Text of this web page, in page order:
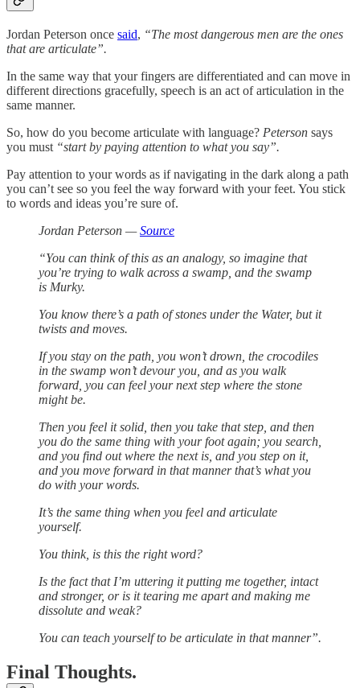
Jordan Peterson once said, “The most dangerous men are the ones
that are articulate”.
In the same way that your fingers are differentiated and can move in
different directions gracefully, speech is an act of articulation in the
same manner.
So, how do you become articulate with language? Peterson says
you must “start by paying attention to what you say”.
Pay attention to your words as if navigating in the dark along a path
you can’t see so you feel the way forward with your feet. You stick
to words and ideas you’re sure of.
Jordan Peterson —Source
“You can think of this as an analogy, so imagine that
you’re trying to walk across a swamp, and the swamp
is Murky.
You know there’s a path of stones under the Water, but it
twists and moves.
If you stay on the path, you won’t drown, the crocodiles
in the swamp won’t devour you, and as you walk
forward, you can feel your next step where the stone
might be.
Then you feel it solid, then you take that step, and then
you do the same thing with your foot again; you search,
and you find out where the next is, and you step on it,
and you move forward in that manner that’s what you
do with your words.
It’s the same thing when you feel and articulate
yourself.
You think, is this the right word?
Is the fact that I’m uttering it putting me together, intact
and stronger, or is it tearing me apart and making me
dissolute and weak?
You can teach yourself to be articulate in that manner”.
Final Thoughts.